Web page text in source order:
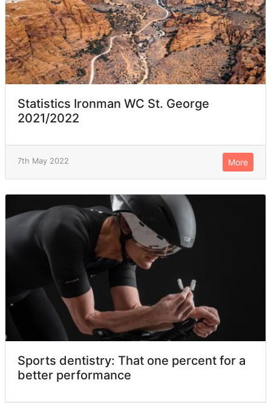
Statistics Ironman WC St. George
2021/2022
7th May 2022 More
Sports dentistry: That one percent for a
better performance